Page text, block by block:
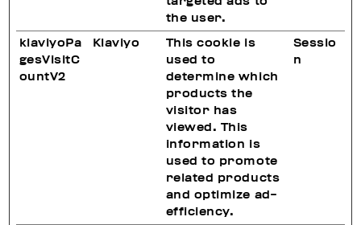
the user.
klaviyoPa
gesVisitC
ountV2
Klaviyo
This cookie is
used to
determine which
products the
visitor has
viewed. This
information is
used to promote
related products
and optimize ad-
efficiency.
Sessio
n